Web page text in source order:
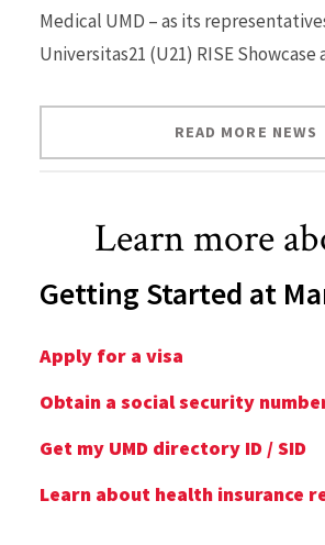
Medical UMD – as its
Universitas21 (U21) RISE Showcase
READ MORE NEWS
Learn more
Getting Started at
Apply for a visa
Obtain a social security
Get my UMD directory ID / SID
Learn about health insurance